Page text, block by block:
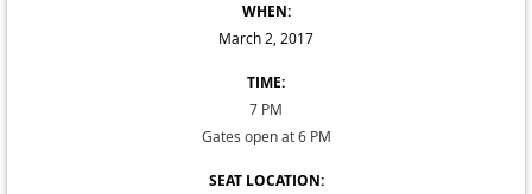
WHEN:
March 2, 2017
TIME:
7 PM
Gates open at 6 PM
SEAT LOCATION: